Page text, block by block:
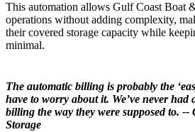
This automation allows Gulf Coast Boat
operations without adding complexity,
their covered storage capacity while
minimal.
The automatic billing is probably the
have to worry about it. We’ve never had
billing the way they were supposed to.
Storage